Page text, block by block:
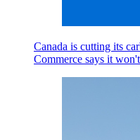
Canada is cutting its
Commerce says it